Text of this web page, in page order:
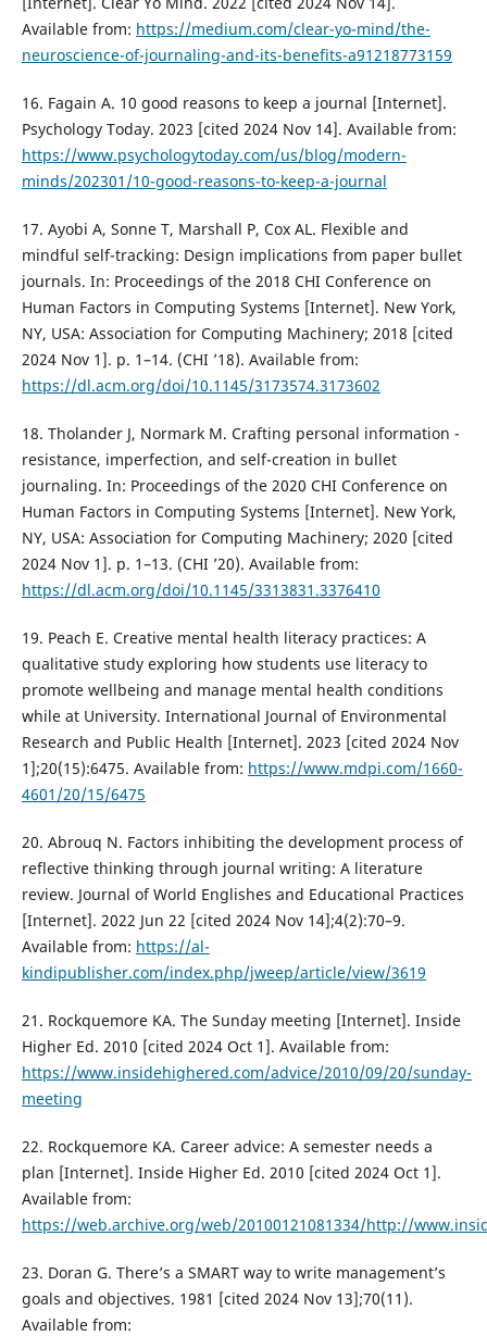
Available from: https://medium.com/clear-yo-mind/the-
neuroscience-of-journaling-and-its-benefits-a91218773159
16. Fagain A. 10 good reasons to keep a journal [Internet].
Psychology Today. 2023 [cited 2024 Nov 14]. Available from:
https://www.psychologytoday.com/us/blog/modern-
minds/202301/10-good-reasons-to-keep-a-journal
17. Ayobi A, Sonne T, Marshall P, Cox AL. Flexible and
mindful self-tracking: Design implications from paper bullet
journals. In: Proceedings of the 2018 CHI Conference on
Human Factors in Computing Systems [Internet]. New York,
NY, USA: Association for Computing Machinery; 2018 [cited
2024 Nov 1]. p. 1–14. (CHI ’18). Available from:
https://dl.acm.org/doi/10.1145/3173574.3173602
18. Tholander J, Normark M. Crafting personal information -
resistance, imperfection, and self-creation in bullet
journaling. In: Proceedings of the 2020 CHI Conference on
Human Factors in Computing Systems [Internet]. New York,
NY, USA: Association for Computing Machinery; 2020 [cited
2024 Nov 1]. p. 1–13. (CHI ’20). Available from:
https://dl.acm.org/doi/10.1145/3313831.3376410
19. Peach E. Creative mental health literacy practices: A
qualitative study exploring how students use literacy to
promote wellbeing and manage mental health conditions
while at University. International Journal of Environmental
Research and Public Health [Internet]. 2023 [cited 2024 Nov
1];20(15):6475. Available from: https://www.mdpi.com/1660-
4601/20/15/6475
20. Abrouq N. Factors inhibiting the development process of
reflective thinking through journal writing: A literature
review. Journal of World Englishes and Educational Practices
[Internet]. 2022 Jun 22 [cited 2024 Nov 14];4(2):70–9.
Available from: https://al-
kindipublisher.com/index.php/jweep/article/view/3619
21. Rockquemore KA. The Sunday meeting [Internet]. Inside
Higher Ed. 2010 [cited 2024 Oct 1]. Available from:
https://www.insidehighered.com/advice/2010/09/20/sunday-
meeting
22. Rockquemore KA. Career advice: A semester needs a
plan [Internet]. Inside Higher Ed. 2010 [cited 2024 Oct 1].
Available from:
https://web.archive.org/web/20100121081334/http://
23. Doran G. There’s a SMART way to write management’s
goals and objectives. 1981 [cited 2024 Nov 13];70(11).
Available from: